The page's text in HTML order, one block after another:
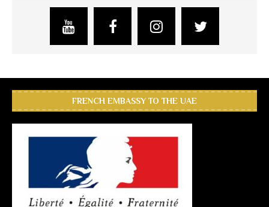
FRENCH EMBASSY TO THE UAE